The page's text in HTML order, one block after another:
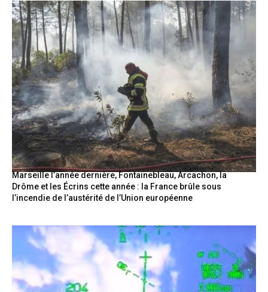
Marseille l’année dernière, Fontainebleau, Arcachon, la
Drôme et les Écrins cette année : la France brûle sous
l’incendie de l’austérité de l’Union européenne